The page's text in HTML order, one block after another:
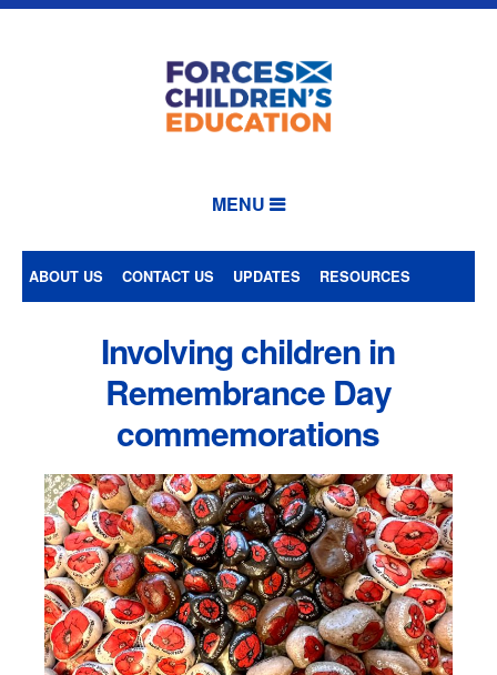
MENU
ABOUT US CONTACT US UPDATES RESOURCES
Involving children in
Remembrance Day
commemorations